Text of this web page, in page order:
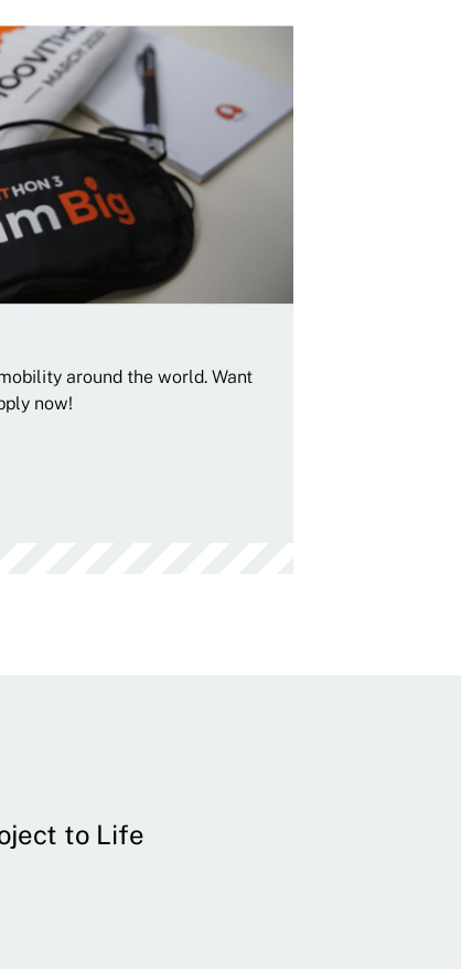
around the world. Want
now!
to Life